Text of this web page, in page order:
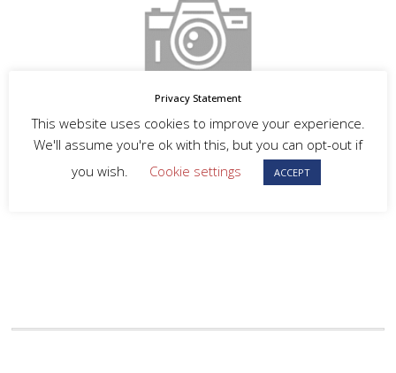
Privacy Statement
This website uses cookies to improve your experience.
We'll assume you're ok with this, but you can opt-out if
you wish.
Cookie settings ACCEPT